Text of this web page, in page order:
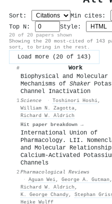
Sort: Min cites:
Top N:
Style:
20 of 20 papers shown
Showing the 20 most-cited of 143
sort, to bring in the rest.
Load more (20 of 143)
# Work
1
Biophysical and Molecular
Mechanisms of Shaker
Channel Inactivation
Science · Toshinori Hoshi,
William N. Zagotta,
Richard W. Aldrich
Hit paper breakdown →
2
International Union of
Pharmacology. LII.
and Molecular
Calcium-Activated
Channels
Pharmacological Reviews
· Aguan Wei, George A. Gutman ,
Richard W. Aldrich ,
K. George Chandy, Stephan
Heike Wulff